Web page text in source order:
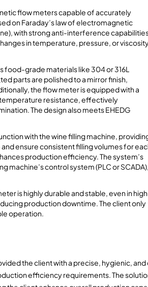
flow meters capable of accurately
on Faraday’s law of electromagnetic
with strong anti-interference
in temperature, pressure, or
food-grade materials like 304 or 316L
parts are polished to a mirror finish,
the flow meter is equipped with a
resistance, effectively
The design also meets EHEDG
with the wine filling machine,
ensure consistent filling volumes for
production efficiency. The system’s
control system (PLC or SCADA),
is highly durable and stable, even in
production downtime. The client only
operation.
the client with a precise, hygienic,
efficiency requirements. The